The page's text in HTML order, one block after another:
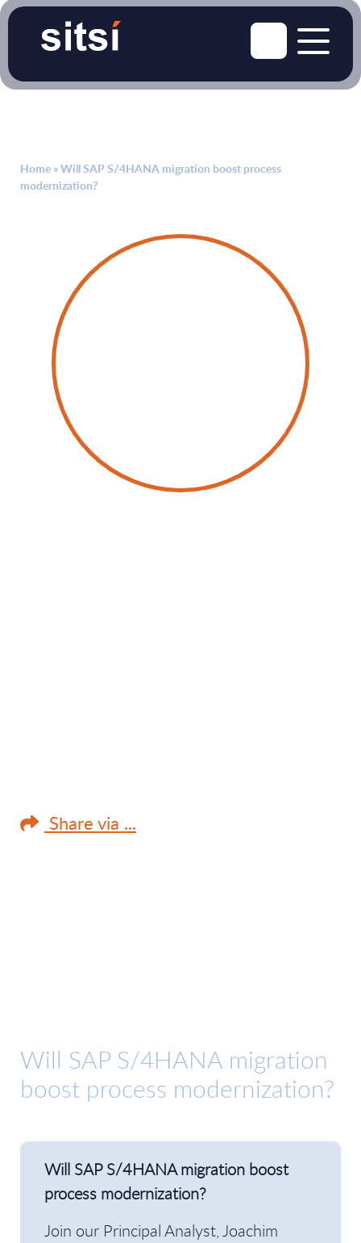
Home »Will SAP S/4HANA migration boost process
modernization?
Share via ...
Will SAP S/4HANA migration
boost process modernization?
Will SAP S/4HANA migration boost
process modernization?
Join our Principal Analyst, Joachim